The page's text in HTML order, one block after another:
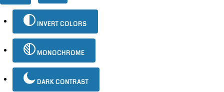
INVERT COLORS
MONOCHROME
DARK CONTRAST